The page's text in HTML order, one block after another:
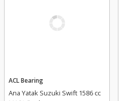
ACL Bearing
Ana Yatak Suzuki Swift 1586 cc